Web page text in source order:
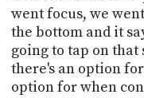
went focus, we
the bottom and it
going to tap on
there's an option
option for when